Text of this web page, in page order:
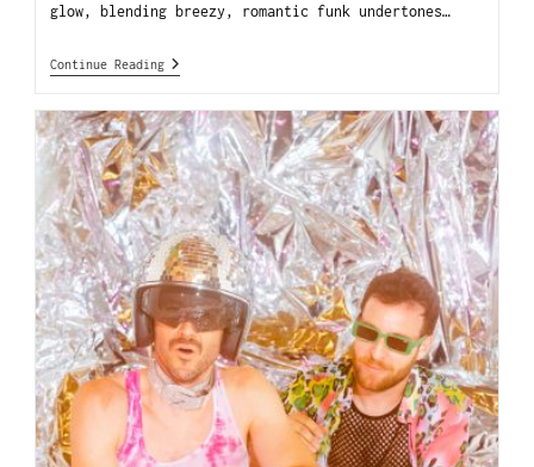
glow, blending breezy, romantic funk undertones…
Continue Reading